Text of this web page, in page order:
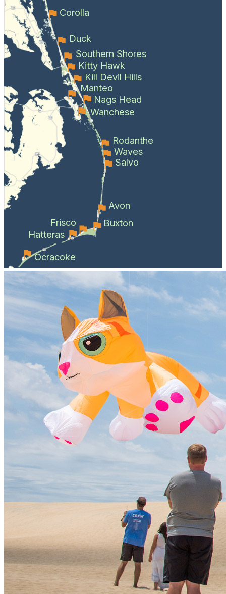
Corolla
Duck
Southern Shores
Kitty Hawk
Kill Devil Hills
Manteo
Nags Head
Wanchese
Rodanthe
Waves
Salvo
Avon
Buxton
Frisco
Hatteras
Ocracoke